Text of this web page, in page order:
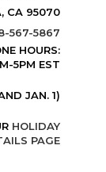
CA 95070
567-5867
HOURS:
5PM EST
JAN. 1)
HOLIDAY
PAGE